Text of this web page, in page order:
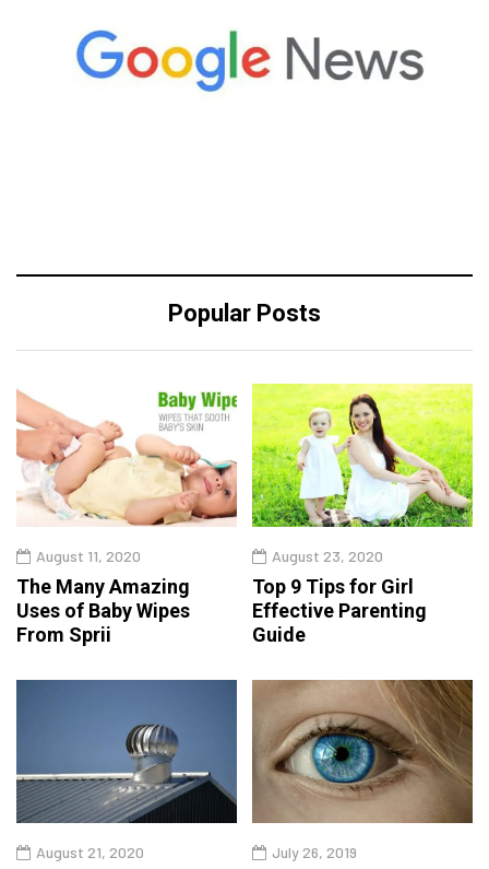
Popular Posts
August 11, 2020
The Many Amazing
Uses of Baby Wipes
From Sprii
August 23, 2020
Top 9 Tips for Girl
Effective Parenting
Guide
August 21, 2020 July 26, 2019